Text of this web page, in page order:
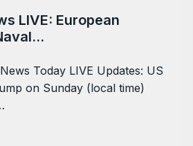
LIVE: European
Today LIVE Updates: US
on Sunday (local time)